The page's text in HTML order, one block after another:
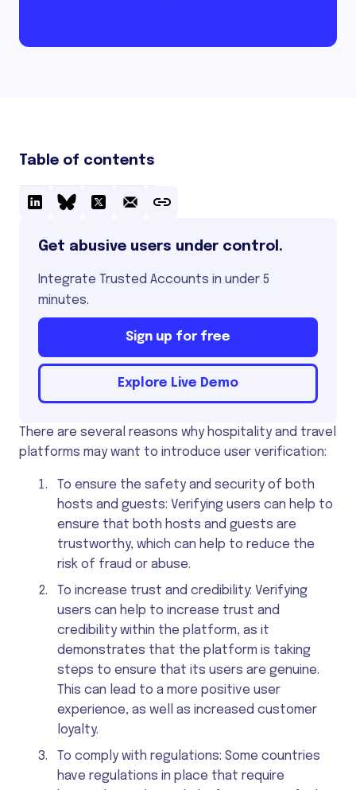
Table of contents
Get abusive users under control.
Integrate Trusted Accounts in under 5
minutes.
Sign up for free
Explore Live Demo
There are several reasons why hospitality and travel
platforms may want to introduce user verification:
To ensure the safety and security of both
hosts and guests: Verifying users can help to
ensure that both hosts and guests are
trustworthy, which can help to reduce the
risk of fraud or abuse.
To increase trust and credibility: Verifying
users can help to increase trust and
credibility within the platform, as it
demonstrates that the platform is taking
steps to ensure that its users are genuine.
This can lead to a more positive user
experience, as well as increased customer
loyalty.
To comply with regulations: Some countries
have regulations in place that require